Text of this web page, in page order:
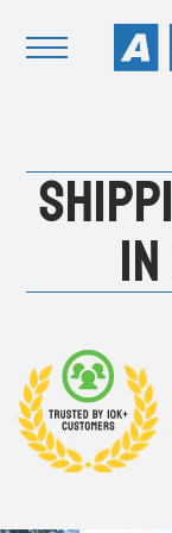
Home
Buy
News &
Contact Us
About
Modifications